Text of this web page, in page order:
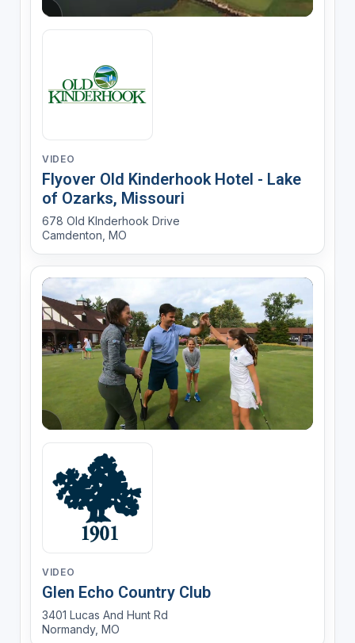
VIDEO
Flyover Old Kinderhook Hotel - Lake
of Ozarks, Missouri
678 Old KInderhook Drive
Camdenton, MO
VIDEO
Glen Echo Country Club
3401 Lucas And Hunt Rd
Normandy, MO